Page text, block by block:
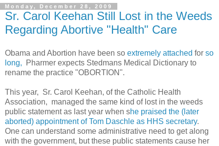
Monday, December 28, 2009
Sr. Carol Keehan Still Lost in the Weeds
Regarding Abortive "Health" Care
Obama and Abortion have been so extremely attached for so
long, Pharmer expects Stedmans Medical Dictionary to
rename the practice "OBORTION".
This year, Sr. Carol Keehan, of the Catholic Health
Association, managed the same kind of lost in the weeds
public statement as last year when she praised the (later
aborted) appointment of Tom Daschle as HHS secretary.
One can understand some administrative need to get along
with the government, but these public statements cause her